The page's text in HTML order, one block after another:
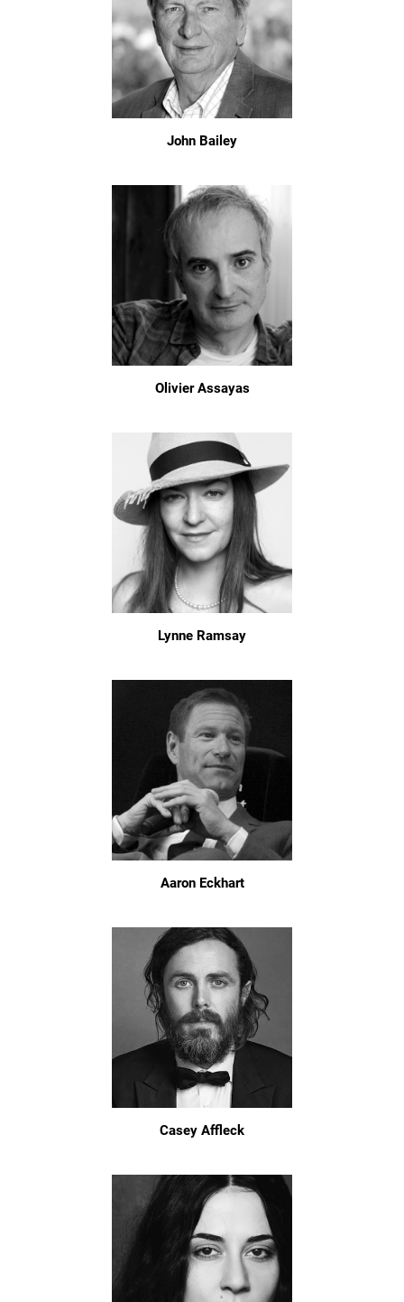
John Bailey
Olivier Assayas
Lynne Ramsay
Aaron Eckhart
Casey Affleck